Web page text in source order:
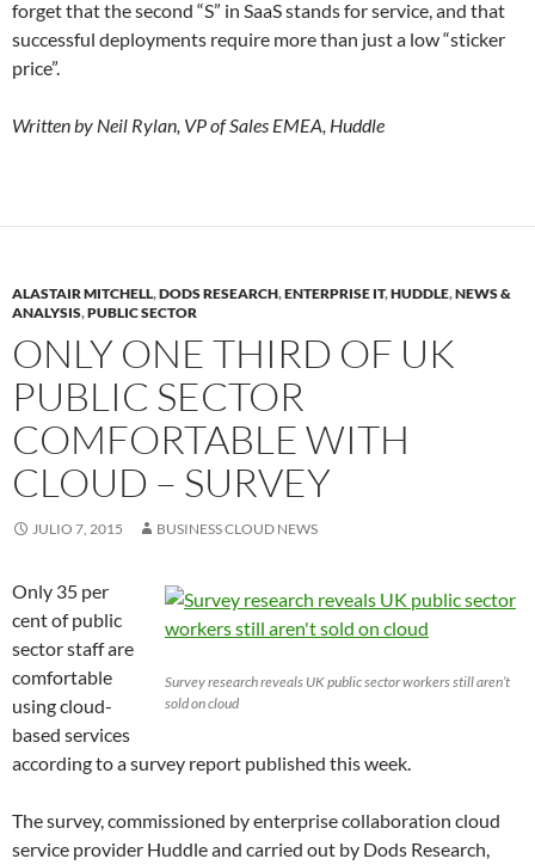
forget that the second “S” in SaaS stands for service, and that
successful deployments require more than just a low “sticker
price”.
Written by Neil Rylan, VP of Sales EMEA, Huddle
ALASTAIR MITCHELL,DODS RESEARCH,ENTERPRISE IT,HUDDLE,NEWS &
ANALYSIS,PUBLIC SECTOR
ONLY ONE THIRD OF UK
PUBLIC SECTOR
COMFORTABLE WITH
CLOUD – SURVEY
JULIO 7, 2015 BUSINESS CLOUD NEWS
Survey research reveals UK public sector workers still aren’t
sold on cloud
Only 35 per
cent of public
sector staff are
comfortable
using cloud-
based services
according to a survey report published this week.
The survey, commissioned by enterprise collaboration cloud
service provider Huddle and carried out by Dods Research,